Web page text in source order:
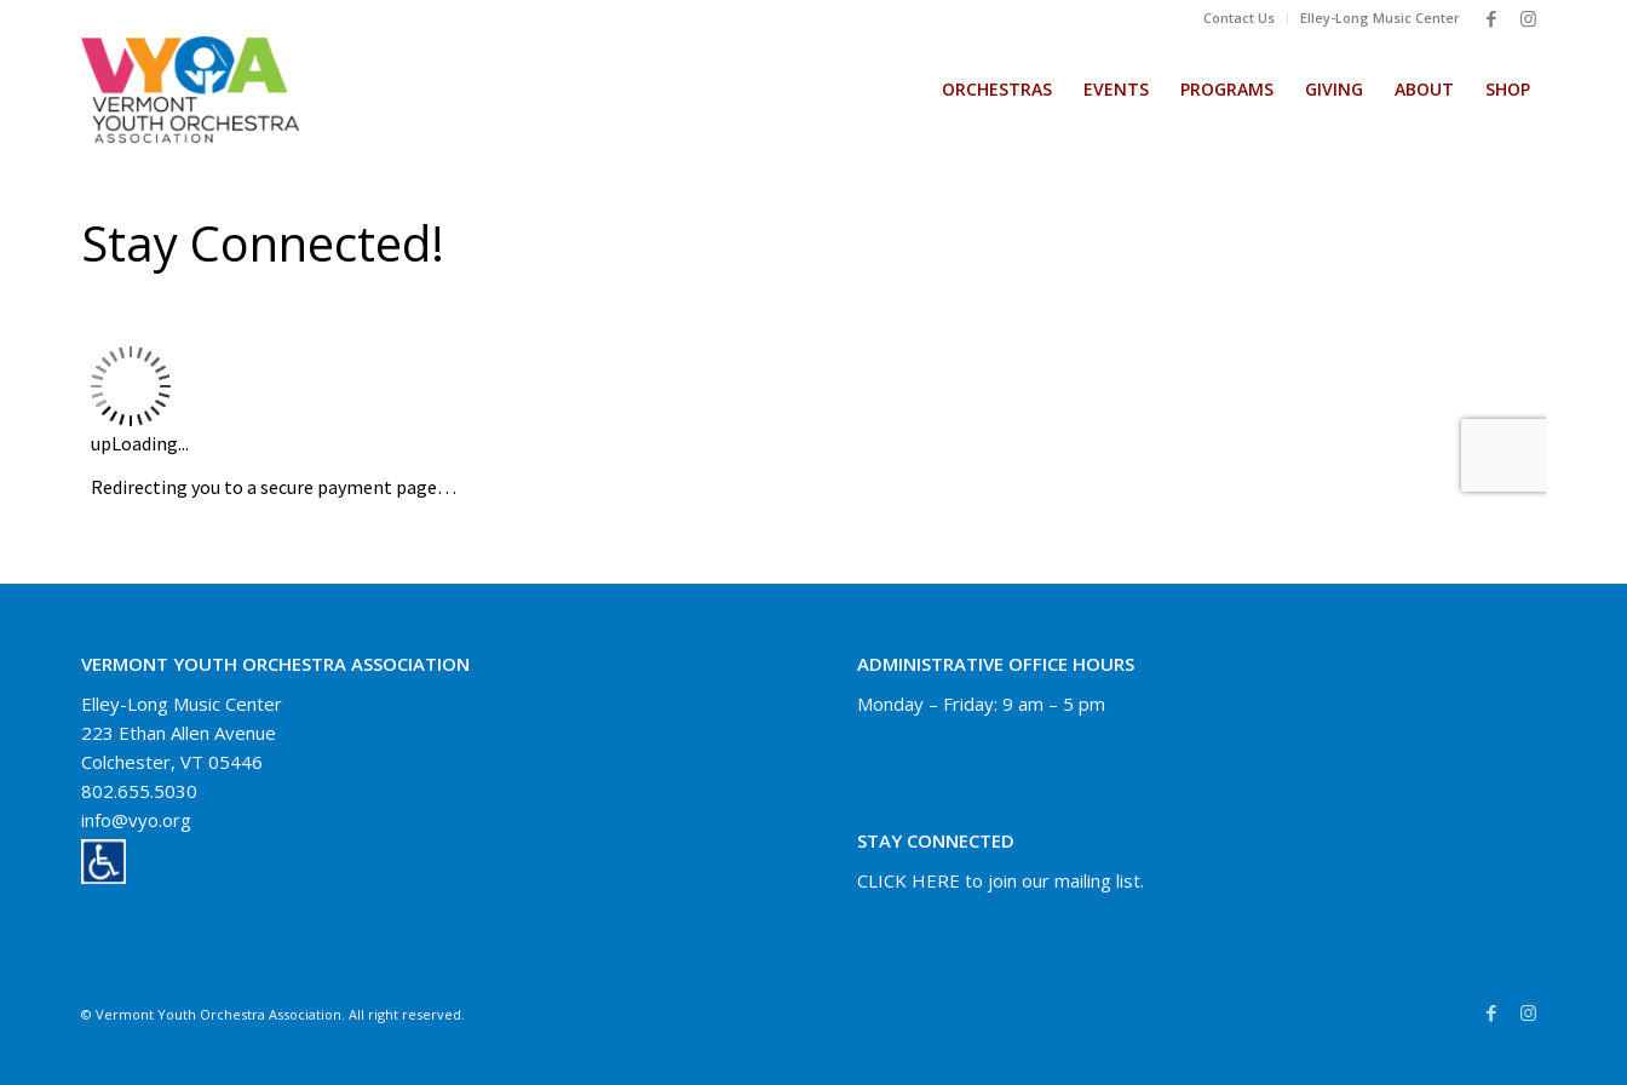
Contact Us Elley-Long Music Center
ORCHESTRAS EVENTS PROGRAMS GIVING ABOUT SHOP
Stay Connected!
VERMONT YOUTH ORCHESTRA ASSOCIATION
Elley-Long Music Center
223 Ethan Allen Avenue
Colchester, VT 05446
802.655.5030
info@vyo.org
ADMINISTRATIVE OFFICE HOURS
Monday – Friday: 9 am – 5 pm
STAY CONNECTED
CLICK HERE to join our mailing list.
© Vermont Youth Orchestra Association. All right reserved.